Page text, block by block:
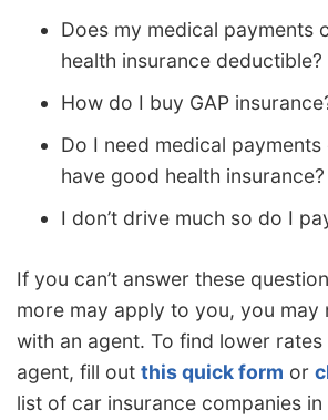
Does my medical payments
health insurance deductible?
How do I buy GAP
Do I need medical
have good health insurance?
I don’t drive much so do I
If you can’t answer these
more may apply to you, you may
with an agent. To find lower
agent, fill out this quick form or
list of car insurance companies